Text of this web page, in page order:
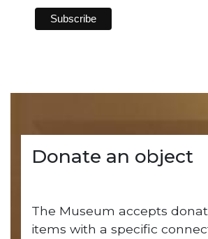
Donate an object
The Museum accepts
items with a specific